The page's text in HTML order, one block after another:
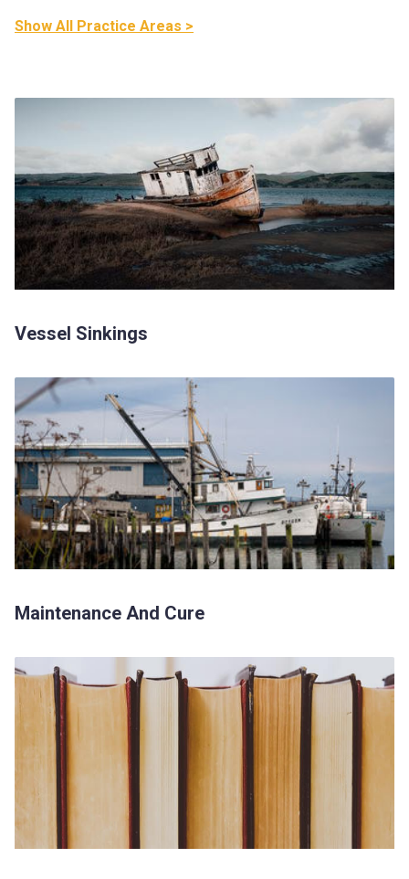
Show All Practice Areas >
Vessel Sinkings
Maintenance And Cure